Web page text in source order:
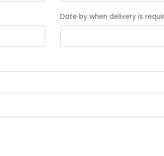
Date by when delivery is